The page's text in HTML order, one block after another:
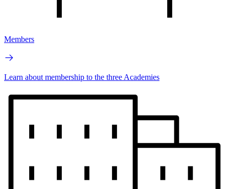
Members
Learn about membership to the three Academies